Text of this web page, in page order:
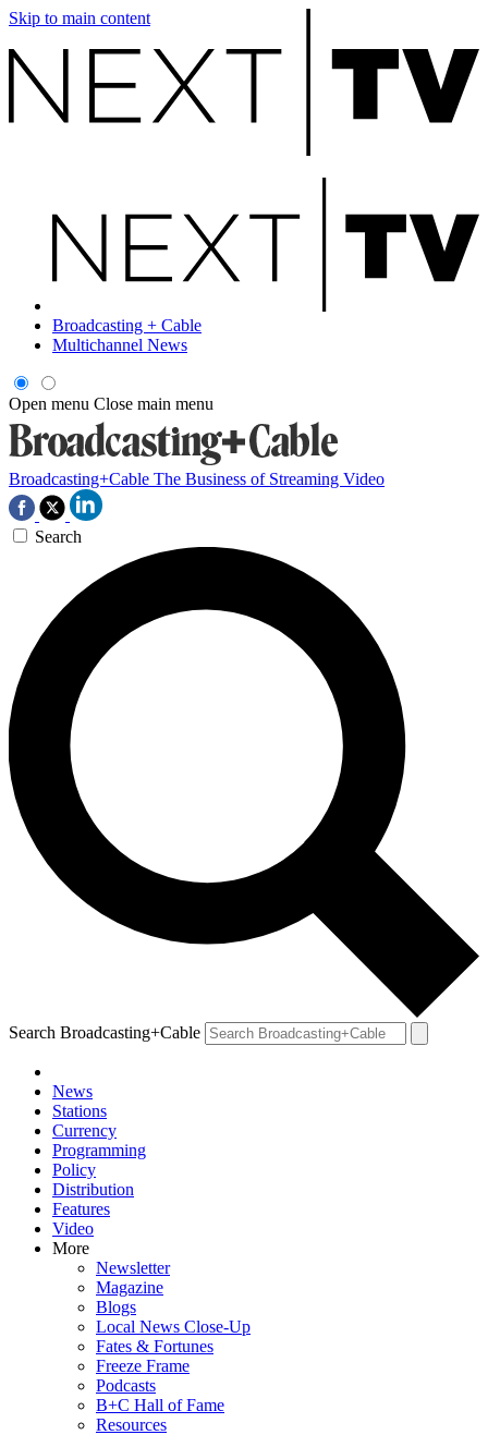
Skip to main content
Broadcasting + Cable
Multichannel News
Open menu Close main menu
Broadcasting+Cable The Business of Streaming Video
Search
Search Broadcasting+Cable
News
Stations
Currency
Programming
Policy
Distribution
Features
Video
More
Newsletter
Magazine
Blogs
Local News Close-Up
Fates & Fortunes
Freeze Frame
Podcasts
B+C Hall of Fame
Resources